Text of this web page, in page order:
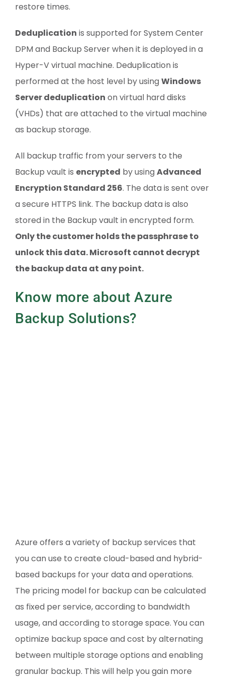
restore times.
Deduplication is supported for System Center
DPM and Backup Server when it is deployed in a
Hyper-V virtual machine. Deduplication is
performed at the host level by usingWindows
Server deduplication on virtual hard disks
(VHDs) that are attached to the virtual machine
as backup storage.
All backup traffic from your servers to the
Backup vault is encrypted by usingAdvanced
Encryption Standard 256. The data is sent over
a secure HTTPS link. The backup data is also
stored in the Backup vault in encrypted form.
Only the customer holds the passphrase to
unlock this data. Microsoft cannot decrypt
the backup data at any point.
Know more about Azure
Backup Solutions?
Azure offers a variety of backup services that
you can use to create cloud-based and hybrid-
based backups for your data and operations.
The pricing model for backup can be calculated
as fixed per service, according to bandwidth
usage, and according to storage space. You can
optimize backup space and cost by alternating
between multiple storage options and enabling
granular backup. This will help you gain more